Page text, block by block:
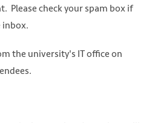
Please check your spam box if
the university's IT office on